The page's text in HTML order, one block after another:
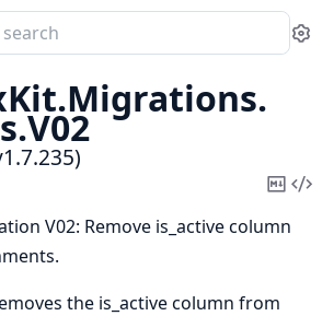
Migrations.
V02
Copy
V02: Remove is_active column
the is_active column from